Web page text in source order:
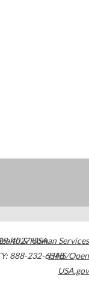
4027USA
888-232-6348
& Human Services
HHS/Open
USA.gov